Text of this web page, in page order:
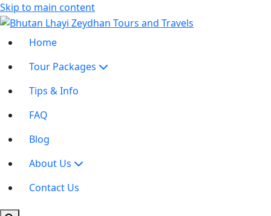
Skip to main content
Home
Tour Packages
Tips & Info
FAQ
Blog
About Us
Contact Us